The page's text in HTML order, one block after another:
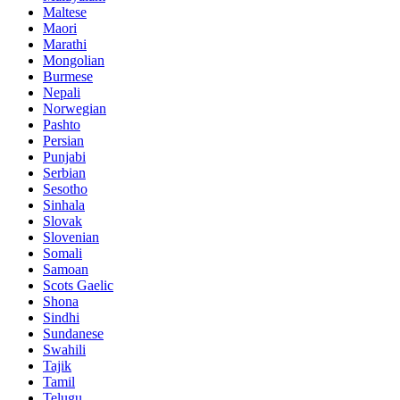
Maltese
Maori
Marathi
Mongolian
Burmese
Nepali
Norwegian
Pashto
Persian
Punjabi
Serbian
Sesotho
Sinhala
Slovak
Slovenian
Somali
Samoan
Scots Gaelic
Shona
Sindhi
Sundanese
Swahili
Tajik
Tamil